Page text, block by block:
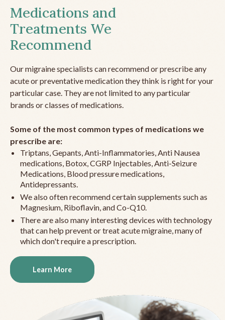
Medications and
Treatments We
Recommend
Our migraine specialists can recommend or prescribe any
acute or preventative medication they think is right for your
particular case. They are not limited to any particular
brands or classes of medications.
Some of the most common types of medications we
prescribe are:
Triptans, Gepants, Anti-Inflammatories, Anti Nausea
medications, Botox, CGRP Injectables, Anti-Seizure
Medications, Blood pressure medications,
Antidepressants.
We also often recommend certain supplements such as
Magnesium, Riboflavin, and Co-Q10.
There are also many interesting devices with technology
that can help prevent or treat acute migraine, many of
which don't require a prescription.
Learn More